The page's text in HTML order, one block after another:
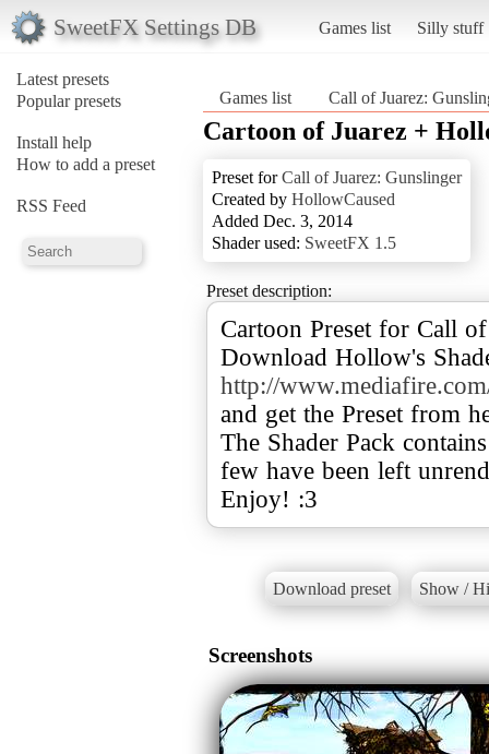
SweetFX Settings DB Games list Silly stuff
Latest presets
Popular presets
Install help
How to add a preset
RSS Feed
Games list Call of Juarez:
Cartoon of Juarez +
Preset forCall of Juarez: Gunslinger
Created by HollowCaused
Added Dec. 3, 2014
Shader used: SweetFX 1.5
Preset description:
Cartoon Preset for Call
Download Hollow's
http://
and get the Preset from
The Shader Pack
few have been left
Enjoy! :3
Download preset Show /
Screenshots